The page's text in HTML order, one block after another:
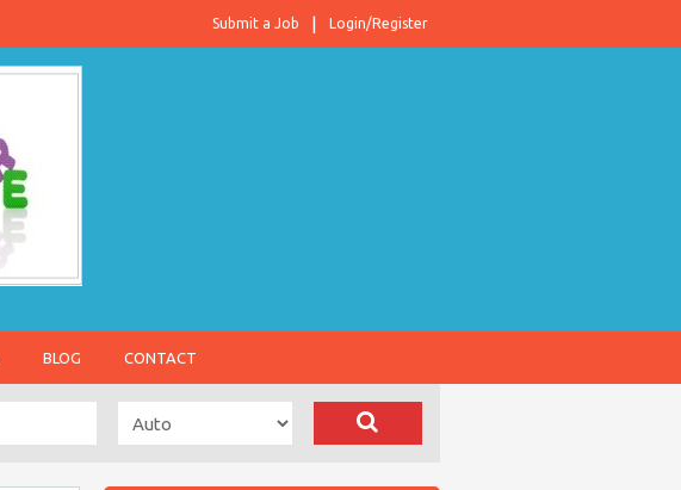
Login/Register
Submit a Job
BLOG CONTACT